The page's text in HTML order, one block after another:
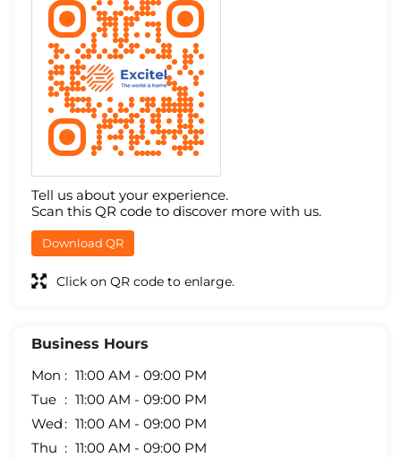
Tell us about your experience.
Scan this QR code to discover more with us.
Download QR
Click on QR code to enlarge.
Business Hours
Mon
11:00 AM - 09:00 PM
Tue
11:00 AM - 09:00 PM
Wed
11:00 AM - 09:00 PM
Thu
11:00 AM - 09:00 PM